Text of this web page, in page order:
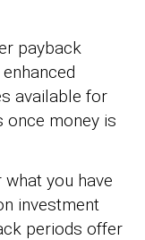
payback
available for
once money is
what you have
investment
periods offer